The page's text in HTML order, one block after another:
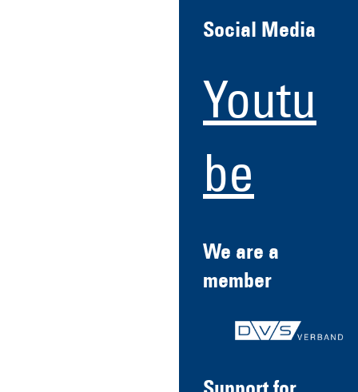
Social Media
Youtu
be
We are a
member